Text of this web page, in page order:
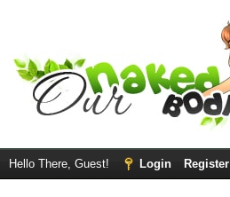
Hello There, Guest! Login Register